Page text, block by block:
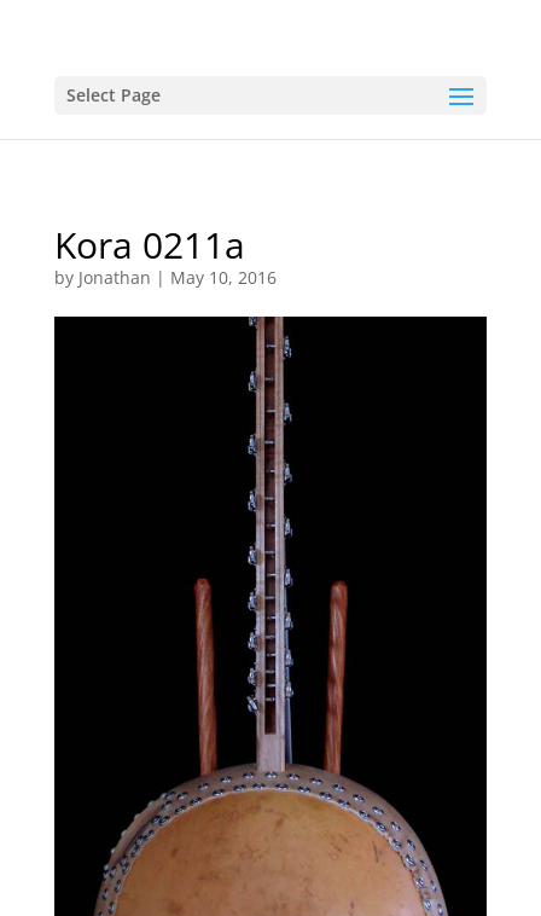
Select Page
Kora 0211a
by Jonathan | May 10, 2016